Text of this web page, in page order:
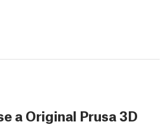
a Original Prusa 3D